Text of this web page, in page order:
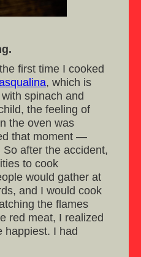
first time I cooked
, which is
spinach and
the feeling of
the oven was
that moment —
after the accident,
to cook
would gather at
and I would cook
the flames
red meat, I realized
happiest. I had